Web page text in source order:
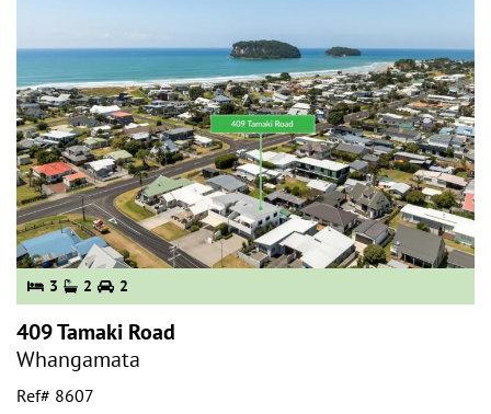
3 2 2
409 Tamaki Road
Whangamata
Ref# 8607